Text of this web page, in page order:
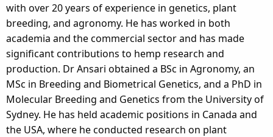
with over 20 years of experience in genetics, plant
breeding, and agronomy. He has worked in both
academia and the commercial sector and has made
significant contributions to hemp research and
production. Dr Ansari obtained a BSc in Agronomy, an
MSc in Breeding and Biometrical Genetics, and a PhD in
Molecular Breeding and Genetics from the University of
Sydney. He has held academic positions in Canada and
the USA, where he conducted research on plant